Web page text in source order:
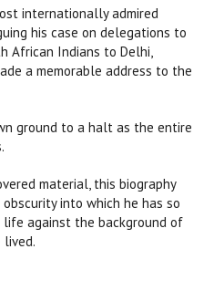
internationally admired
his case on delegations to
African Indians to Delhi,
a memorable address to the
ground to a halt as the entire
material, this biography
into which he has so
against the background of